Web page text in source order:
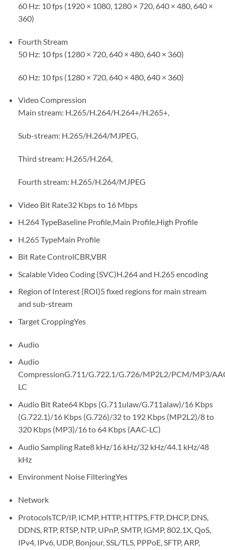
60 Hz: 10 fps (1920 × 1080, 1280 × 720, 640 × 480, 640 ×
360)
Fourth Stream
50 Hz: 10 fps (1280 × 720, 640 × 480, 640 × 360)
60 Hz: 10 fps (1280 × 720, 640 × 480, 640 × 360)
Video Compression
Main stream: H.265/H.264/H.264+/H.265+,
Sub-stream: H.265/H.264/MJPEG,
Third stream: H.265/H.264,
Fourth stream: H.265/H.264/MJPEG
Video Bit Rate32 Kbps to 16 Mbps
H.264 TypeBaseline Profile,Main Profile,High Profile
H.265 TypeMain Profile
Bit Rate ControlCBR,VBR
Scalable Video Coding (SVC)H.264 and H.265 encoding
Region of Interest (ROI)5 fixed regions for main stream
and sub-stream
Target CroppingYes
Audio
Audio
CompressionG.711/G.722.1/G.726/MP2L2/PCM/MP3/
LC
Audio Bit Rate64 Kbps (G.711ulaw/G.711alaw)/16 Kbps
(G.722.1)/16 Kbps (G.726)/32 to 192 Kbps (MP2L2)/8 to
320 Kbps (MP3)/16 to 64 Kbps (AAC-LC)
Audio Sampling Rate8 kHz/16 kHz/32 kHz/44.1 kHz/48
kHz
Environment Noise FilteringYes
Network
ProtocolsTCP/IP, ICMP, HTTP, HTTPS, FTP, DHCP, DNS,
DDNS, RTP, RTSP, NTP, UPnP, SMTP, IGMP, 802.1X, QoS,
IPv4, IPv6, UDP, Bonjour, SSL/TLS, PPPoE, SFTP, ARP,